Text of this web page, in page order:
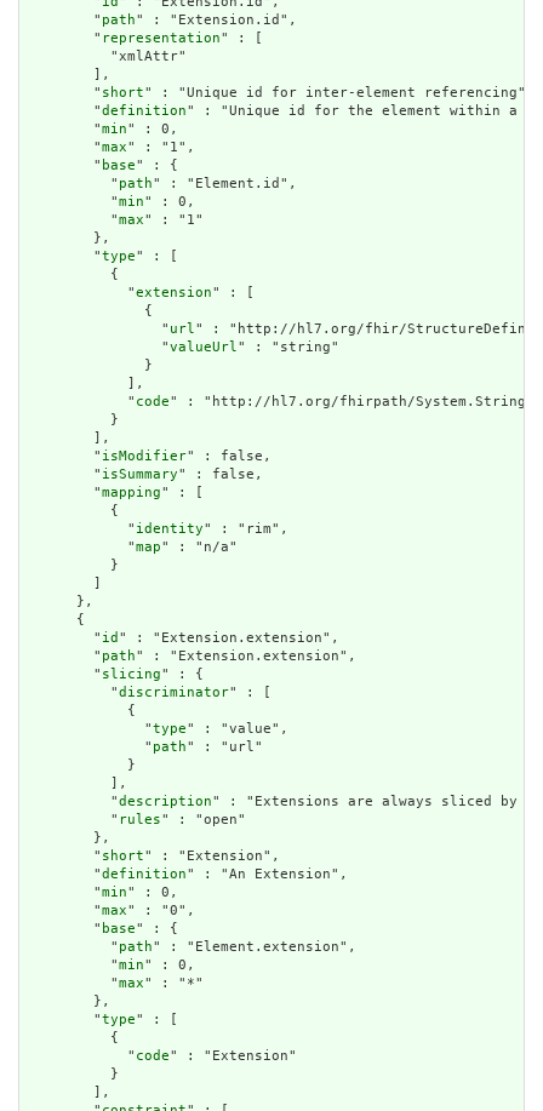
        "
path" : "Extension.id",
        "
representation" : [
          "xmlAttr"
        ],
        "
short" : "Unique id for inter-element referencing",
        "
definition" : "Unique id for the element within a
        "
min" : 0,
        "
max" : "1",
        "
base" : {
          "
path" : "Element.id",
          "
min" : 0,
          "
max" : "1"
        },
        "
type" : [
          {
            "
extension" : [
              {
                "
url" : "http://hl7.org/fhir/
                "
valueUrl" : "string"
              }
            ],
            "
code" : "http://hl7.org/fhirpath/System.String"
          }
        ],
        "
isModifier" : false,
        "
isSummary" : false,
        "
mapping" : [
          {
            "
identity" : "rim",
            "
map" : "n/a"
          }
        ]
      },
      {
        "
id " : "Extension.extension",
        "
path" : "Extension.extension",
        "
slicing" : {
          "
discriminator" : [
            {
              "
type" : "value",
              "
path" : "url"
            }
          ],
          "
description" : "Extensions are always sliced by
          "
rules" : "open"
        },
        "
short" : "Extension",
        "
definition" : "An Extension",
        "
min" : 0,
        "
max" : "0",
        "
base" : {
          "
path" : "Element.extension",
          "
min" : 0,
          "
max" : "*"
        },
        "
type" : [
          {
            "
code" : "Extension"
          }
        ],